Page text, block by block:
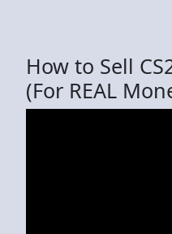
How to Sell
(For REAL